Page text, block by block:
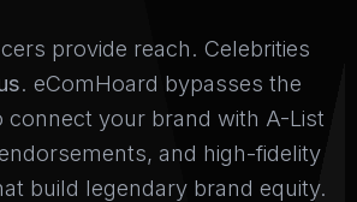
provide reach. Celebrities
. eComHoard bypasses the
connect your brand with A-List
and high-fidelity
build legendary brand equity.